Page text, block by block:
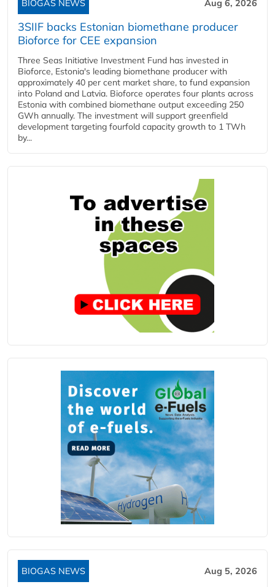
BIOGAS NEWS Aug 6, 2026
3SIIF backs Estonian biomethane producer
Bioforce for CEE expansion
Three Seas Initiative Investment Fund has invested in
Bioforce, Estonia's leading biomethane producer with
approximately 40 per cent market share, to fund expansion
into Poland and Latvia. Bioforce operates four plants across
Estonia with combined biomethane output exceeding 250
GWh annually. The investment will support greenfield
development targeting fourfold capacity growth to 1 TWh
by...
BIOGAS NEWS Aug 5, 2026